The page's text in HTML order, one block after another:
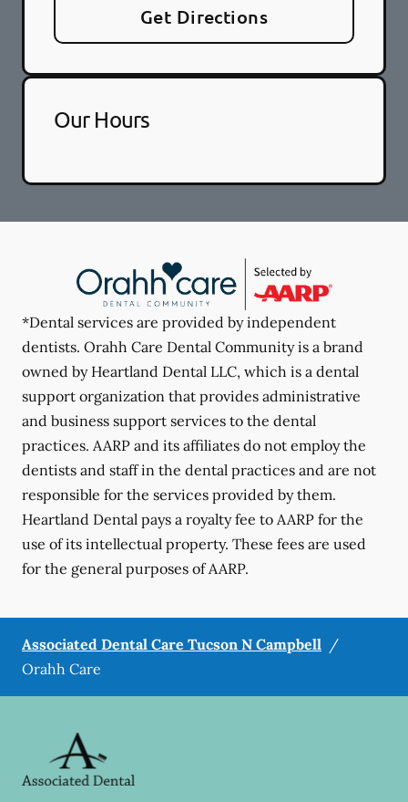
Get Directions
Our Hours
*Dental services are provided by independent
dentists. Orahh Care Dental Community is a brand
owned by Heartland Dental LLC, which is a dental
support organization that provides administrative
and business support services to the dental
practices. AARP and its affiliates do not employ the
dentists and staff in the dental practices and are not
responsible for the services provided by them.
Heartland Dental pays a royalty fee to AARP for the
use of its intellectual property. These fees are used
for the general purposes of AARP.
Associated Dental Care Tucson N Campbell /
Orahh Care